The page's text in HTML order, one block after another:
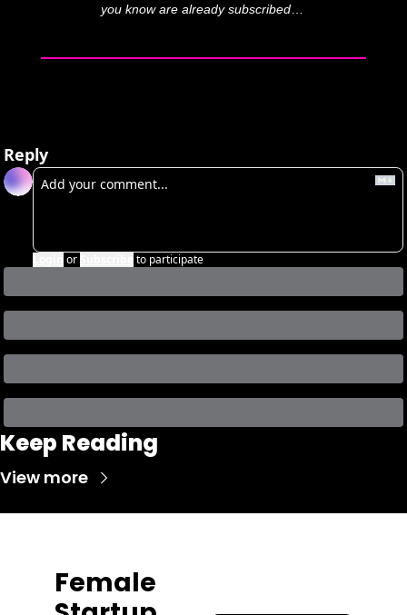
you know are already subscribed…
Reply
or to participate
Keep Reading
View more
Female